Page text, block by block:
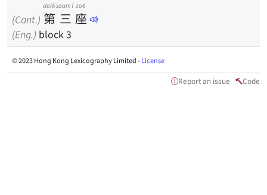
(Cant.) 第
dai6
三
saam1
座
zo6
(Eng.) block 3
© 2023 Hong Kong Lexicography Limited -License
Report an issue Code